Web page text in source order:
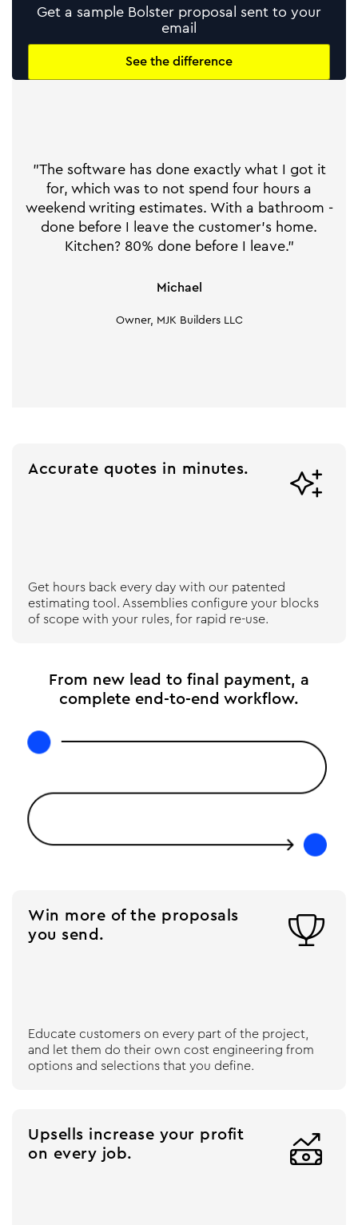
Get a sample Bolster proposal sent to your
email
See the difference
"The software has done exactly what I got it
for, which was to not spend four hours a
weekend writing estimates. With a bathroom -
done before I leave the customer's home.
Kitchen? 80% done before I leave."
Michael
Owner, MJK Builders LLC
Accurate quotes in minutes. 
Get hours back every day with our patented
estimating tool. Assemblies configure your blocks
of scope with your rules, for rapid re-use.
From new lead to final payment, a
complete end-to-end workflow.
Win more of the proposals
you send.

Educate customers on every part of the project,
and let them do their own cost engineering from
options and selections that you define.
Upsells increase your profit
on every job.
